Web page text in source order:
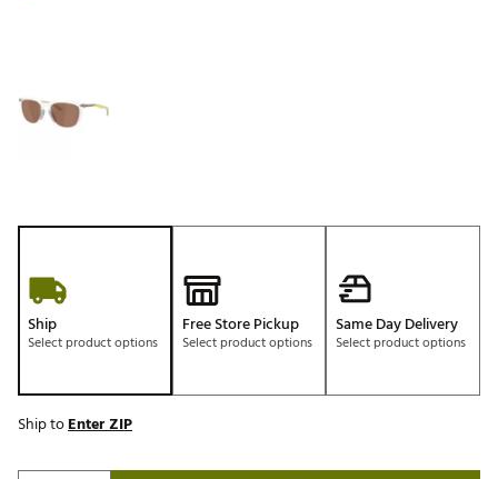
Ship
Select product options
Free Store Pickup
Select product options
Same Day Delivery
Select product options
Ship toEnter ZIP